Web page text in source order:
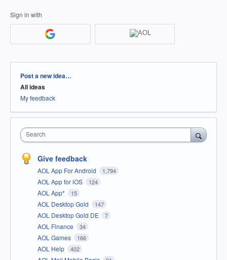
Sign in with
Categories
Post a new idea…
All ideas
My feedback
Search
Give feedback
AOL App For Android 1,794
AOL App for iOS 124
AOL App* 15
AOL Desktop Gold 147
AOL Desktop Gold DE 7
AOL Finance 34
AOL Games 166
AOL Help 402